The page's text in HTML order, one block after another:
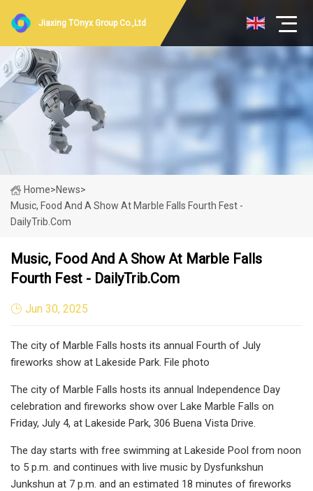
Jiaxing TOnyx Group Co.,Ltd
Home>News>
Music, Food And A Show At Marble Falls Fourth Fest -
DailyTrib.com
Music, Food And A Show At Marble Falls
Fourth Fest - DailyTrib.com
Jun 30, 2025
The city of Marble Falls hosts its annual Fourth of July
fireworks show at Lakeside Park. File photo
The city of Marble Falls hosts its annual Independence Day
celebration and fireworks show over Lake Marble Falls on
Friday, July 4, at Lakeside Park, 306 Buena Vista Drive.
The day starts with free swimming at Lakeside Pool from noon
to 5 p.m. and continues with live music by Dysfunkshun
Junkshun at 7 p.m. and an estimated 18 minutes of fireworks